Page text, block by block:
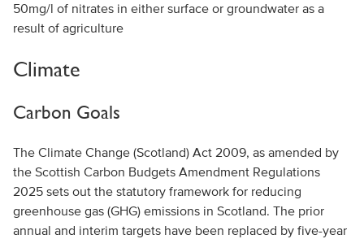
50mg/l of nitrates in either surface or groundwater as a
result of agriculture
Climate
Carbon Goals
The Climate Change (Scotland) Act 2009, as amended by
the Scottish Carbon Budgets Amendment Regulations
2025 sets out the statutory framework for reducing
greenhouse gas (GHG) emissions in Scotland. The prior
annual and interim targets have been replaced by five-year